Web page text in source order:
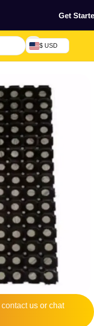
Get
$ USD
contactus or chat